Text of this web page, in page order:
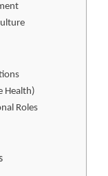
Health)
Roles